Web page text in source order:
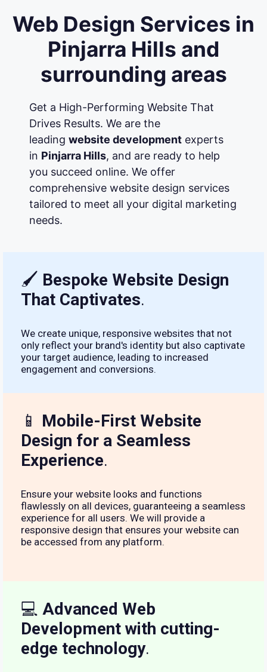
Web Design Services in
Pinjarra Hills and
surrounding areas
Get a High-Performing Website That
Drives Results. We are the
leading website developmentexperts
in Pinjarra Hills, and are ready to help
you succeed online. We offer
comprehensive website design services
tailored to meet all your digital marketing
needs.
🖌 Bespoke Website Design
That Captivates.
We create unique, responsive websites that not
only reflect your brand's identity but also captivate
your target audience, leading to increased
engagement and conversions.
📱 Mobile-First Website
Design for a Seamless
Experience.
Ensure your website looks and functions
flawlessly on all devices, guaranteeing a seamless
experience for all users. We will provide a
responsive design that ensures your website can
be accessed from any platform.
💻 Advanced Web
Development with cutting-
edge technology.